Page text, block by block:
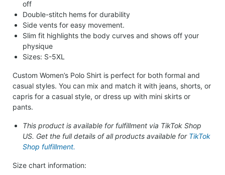
off
Double-stitch hems for durability
Side vents for easy movement.
Slim fit highlights the body curves and shows off your
physique
Sizes: S-5XL
Custom Women’s Polo Shirt is perfect for both formal and
casual styles. You can mix and match it with jeans, shorts, or
capris for a casual style, or dress up with mini skirts or
pants.
This product is available for fulfillment via TikTok Shop
US. Get the full details of all products available for TikTok
Shop fulfillment.
Size chart information: